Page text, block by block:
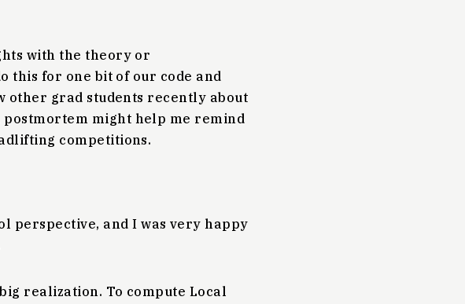
with the theory or
this for one bit of our code and
other grad students recently about
might help me remind
competitions.
perspective, and I was very happy
realization. To compute Local